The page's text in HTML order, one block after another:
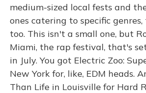
medium-sized local fests and
ones catering to specific
too. This isn't a small one, but
Miami, the rap festival, that's
in July. You got Electric Zoo:
New York for, like, EDM heads.
Than Life in Louisville for Hard